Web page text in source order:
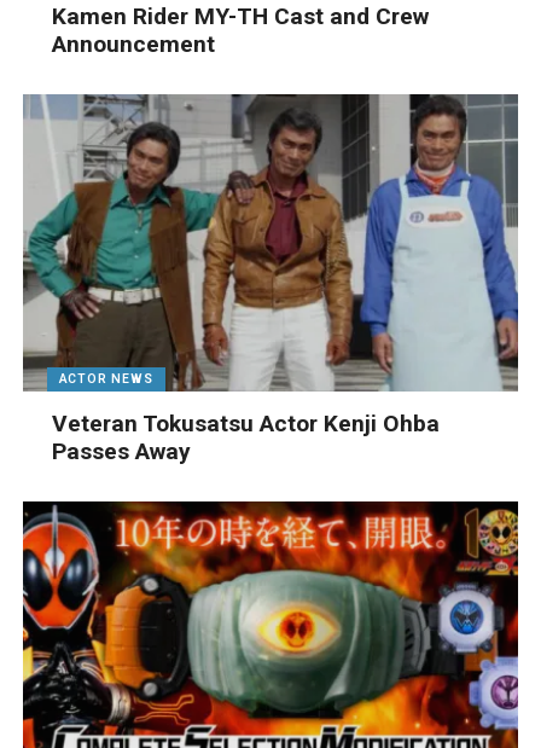
Kamen Rider MY-TH Cast and Crew
Announcement
ACTOR NEWS
Veteran Tokusatsu Actor Kenji Ohba
Passes Away